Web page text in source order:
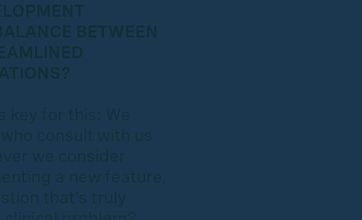
BETWEEN
key for this: We
consult with us
we consider
a new feature,
that’s truly